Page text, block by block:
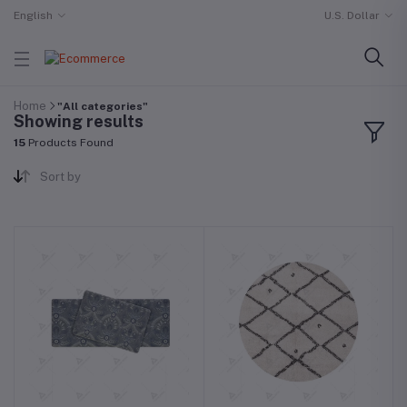
English U.S. Dollar
Home "All categories"
Showing results
15 Products Found
Sort by